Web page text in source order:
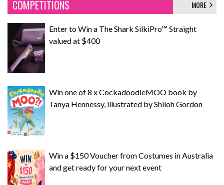
COMPETITIONS MORE
Enter to Win a The Shark SilkiPro™ Straight
valued at $400
Win one of 8 x CockadoodleMOO book by
Tanya Hennessy, illustrated by Shiloh Gordon
Win a $150 Voucher from Costumes in Australia
and get ready for your next event